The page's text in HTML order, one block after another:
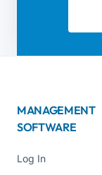
MANAGEMENT
SOFTWARE
Log In